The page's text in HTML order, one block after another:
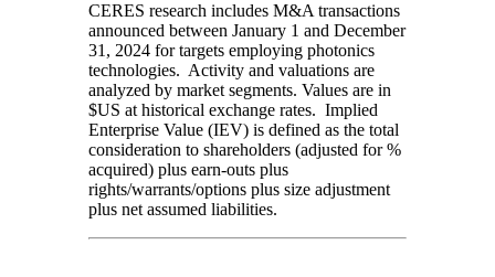
CERES research includes M&A transactions
announced between January 1 and December
31, 2024 for targets employing photonics
technologies. Activity and valuations are
analyzed by market segments. Values are in
$US at historical exchange rates. Implied
Enterprise Value (IEV) is defined as the total
consideration to shareholders (adjusted for %
acquired) plus earn-outs plus
rights/warrants/options plus size adjustment
plus net assumed liabilities.